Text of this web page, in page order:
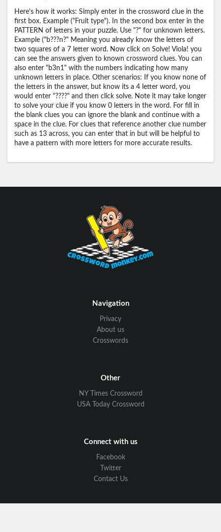
Here's how it works: Simply enter in the crossword clue in the
first box. Example ("Fruit type"). In the second box enter in the
PATTERN of letters in your puzzle. Use "?" for unknown letters.
Example ("b???n?" Meaning you already know the letters of
two squares of a 7 letter word. Now click on Solve! Viola! you
can see the answers given to known crossword clues. You can
also enter "b3n1" with the numbers indicating how many
unknown letters in place. Other scenarios: If you know none of
the letters in the answer, but know its a 4 letter word, you
would enter "????" and then click solve. Note it may take longer
to solve your clue if you know 0 letters in the word. For fill in
the blank clues you can ignore the blank and continue with a
space in the clue. For clues that reference another clue number
such as 13 across, you can enter that in but will be helpful to
have a pattern with more letters for more accurate results.
Navigation
Privacy
About us
Crosswords
Other
NY Times Crossword
USA Today Crossword
Connect with us
Facebook
Twitter
Contact Us